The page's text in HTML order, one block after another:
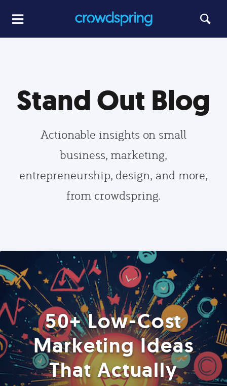
Stand Out Blog
Actionable insights on small
business, marketing,
entrepreneurship, design, and more,
from crowdspring.
50+ Low-Cost
Marketing Ideas
That Actually